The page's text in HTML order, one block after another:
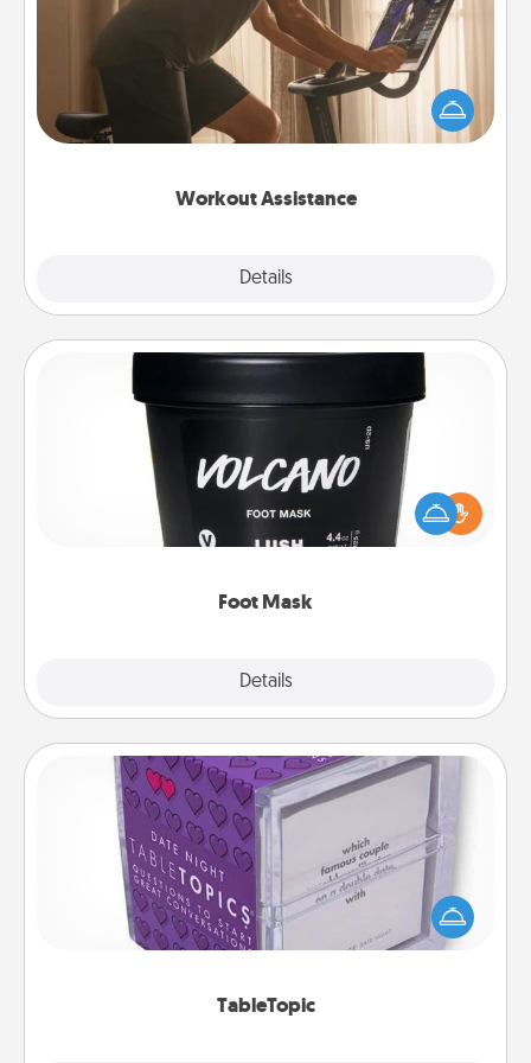
Workout Assistance
Details
How can you make your loved one's at-home
workout easier? By gifting the right equipment!
Whether it is a Peloton or a resistance band,
Foot Mask
Details
Pamper your partner with the gift a foot mask and
commit to apply it whenever the time is right.
TableTopic
TableTopic
Sometimes after a long day, even simple
conversation can be challenging. Make it simple
and get everyone talking with whichever